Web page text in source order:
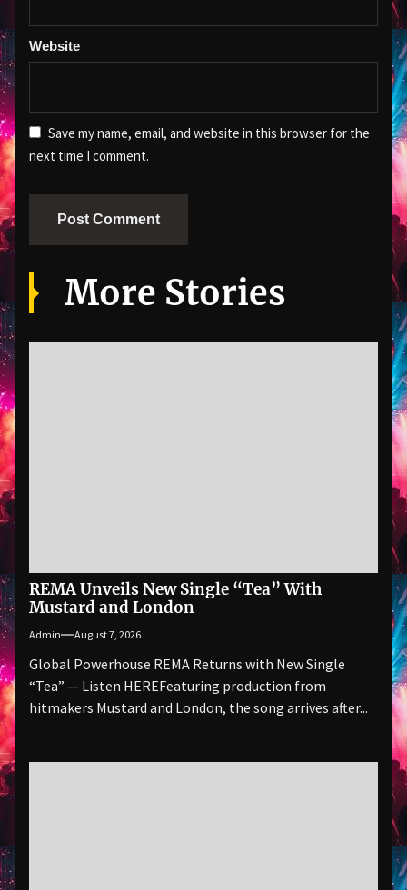
Website
Save my name, email, and website in this browser for the
next time I comment.
More Stories
REMA Unveils New Single “Tea” With
Mustard and London
Admin August 7, 2026
Global Powerhouse REMA Returns with New Single
“Tea” — Listen HEREFeaturing production from
hitmakers Mustard and London, the song arrives after...